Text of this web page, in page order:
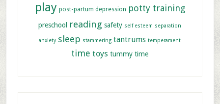
play post-partum depression potty training
preschool reading safety self esteem separation
anxiety sleep stammering tantrums temperament
time toys tummy time